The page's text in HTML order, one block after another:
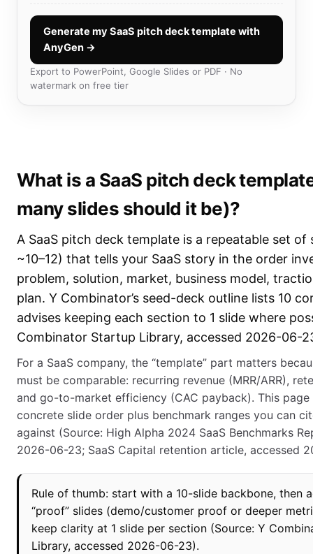
Generate my SaaS pitch deck template with
AnyGen →
Export to PowerPoint, Google Slides or PDF · No
watermark on free tier
What is a SaaS pitch deck
many slides should it be)?
A SaaS pitch deck template is a repeatable set of
~10–12) that tells your SaaS story in the order
problem, solution, market, business model,
plan. Y Combinator’s seed-deck outline lists 10
advises keeping each section to 1 slide where
Combinator Startup Library, accessed 2026-06-
For a SaaS company, the “template” part matters
must be comparable: recurring revenue (MRR/ARR),
and go-to-market efficiency (CAC payback). This page
concrete slide order plus benchmark ranges you can
against (Source: High Alpha 2024 SaaS Benchmarks
2026-06-23; SaaS Capital retention article, accessed
Rule of thumb: start with a 10-slide backbone, then
“proof” slides (demo/customer proof or deeper
keep clarity at 1 slide per section (Source: Y
Library, accessed 2026-06-23).